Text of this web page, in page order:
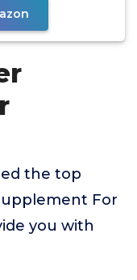
the top
For
you with